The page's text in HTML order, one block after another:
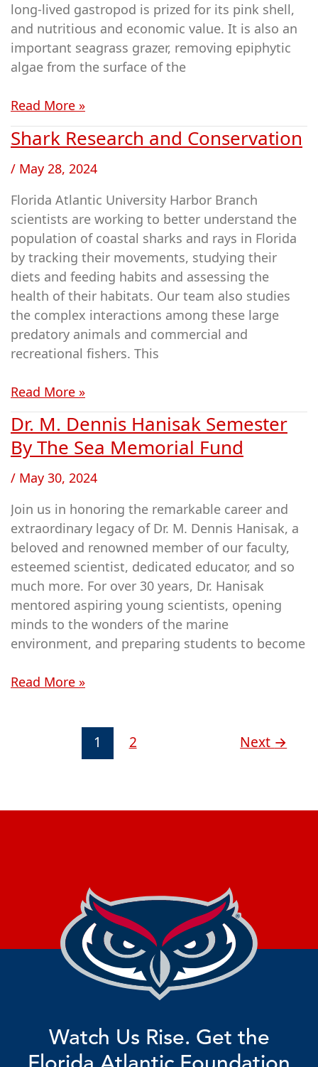
long-lived gastropod is prized for its pink shell,
and nutritious and economic value. It is also an
important seagrass grazer, removing epiphytic
algae from the surface of the
Read More »
Shark Research and Conservation
/ May 28, 2024
Florida Atlantic University Harbor Branch
scientists are working to better understand the
population of coastal sharks and rays in Florida
by tracking their movements, studying their
diets and feeding habits and assessing the
health of their habitats. Our team also studies
the complex interactions among these large
predatory animals and commercial and
recreational fishers. This
Shark
and
Conservation
Read More »
Dr. M. Dennis Hanisak Semester
By The Sea Memorial Fund
/ May 30, 2024
Join us in honoring the remarkable career and
extraordinary legacy of Dr. M. Dennis Hanisak, a
beloved and renowned member of our faculty,
esteemed scientist, dedicated educator, and so
much more. For over 30 years, Dr. Hanisak
mentored aspiring young scientists, opening
minds to the wonders of the marine
environment, and preparing students to become
Dr.
M.
Dennis
Hanisak
By
The
Sea
Memorial
Fund
Read More »
1 2 Next →
Watch Us Rise. Get the